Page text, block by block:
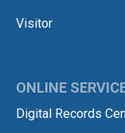
Visitor
ONLINE
Digital Records